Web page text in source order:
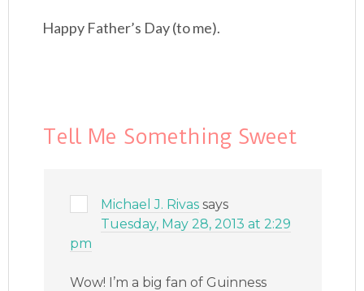
Happy Father’s Day (to me).
Tell Me Something Sweet
Michael J. Rivas says
Tuesday, May 28, 2013 at 2:29
pm
Wow! I’m a big fan of Guinness